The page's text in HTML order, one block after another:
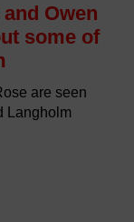
Owen
some of
are seen
Langholm